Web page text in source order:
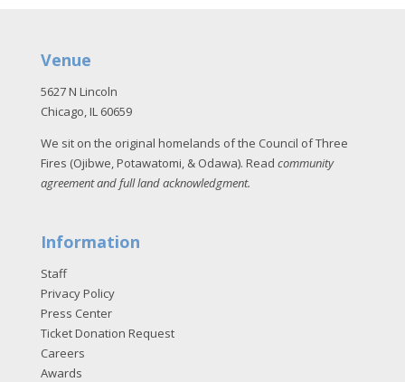
Venue
5627 N Lincoln
Chicago, IL 60659
We sit on the original homelands of the Council of Three
Fires (Ojibwe, Potawatomi, & Odawa). Read community
agreement and full land acknowledgment.
Information
Staff
Privacy Policy
Press Center
Ticket Donation Request
Careers
Awards